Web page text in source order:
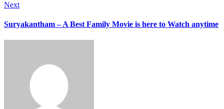
Next
Suryakantham – A Best Family Movie is here to Watch anytime